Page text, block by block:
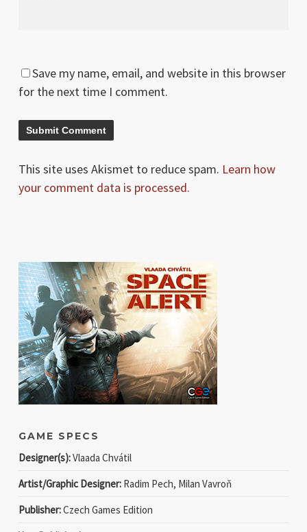
Save my name, email, and website in this browser
for the next time I comment.
This site uses Akismet to reduce spam. Learn how
your comment data is processed.
GAME SPECS
Designer(s):Vlaada Chvátil
Artist/Graphic Designer:Radim Pech, Milan Vavroň
Publisher:Czech Games Edition